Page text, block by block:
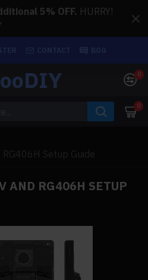
5% OFF. HURRY!
0
0
Setup Guide
AND RG406H SETUP